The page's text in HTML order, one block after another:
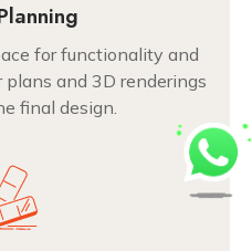
for functionality and
and 3D renderings
final design.